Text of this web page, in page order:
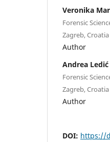
Veronika
Forensic
Zagreb, Croatia
Author
Andrea Ledić
Forensic
Zagreb, Croatia
Author
DOI: https://